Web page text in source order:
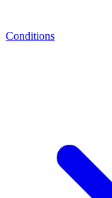
Conditions